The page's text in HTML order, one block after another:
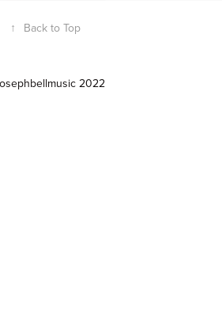
↑ Back to Top
2022